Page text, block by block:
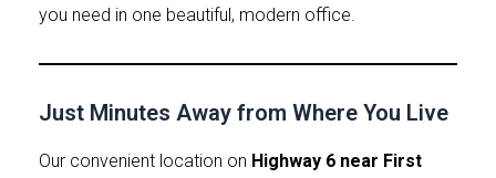
you need in one beautiful, modern office.
Just Minutes Away from Where You Live
Our convenient location on Highway 6 near First